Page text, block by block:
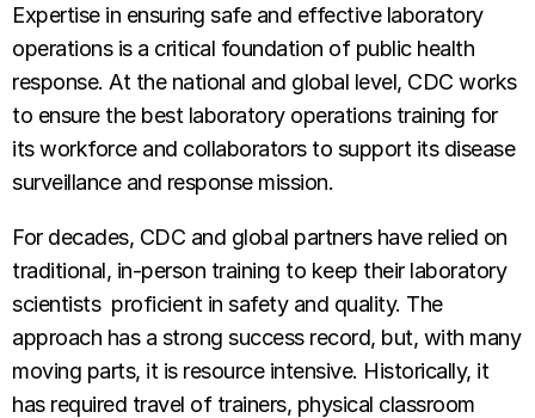
Expertise in ensuring safe and effective laboratory
operations is a critical foundation of public health
response. At the national and global level, CDC works
to ensure the best laboratory operations training for
its workforce and collaborators to support its disease
surveillance and response mission.
For decades, CDC and global partners have relied on
traditional, in-person training to keep their laboratory
scientists proficient in safety and quality. The
approach has a strong success record, but, with many
moving parts, it is resource intensive. Historically, it
has required travel of trainers, physical classroom